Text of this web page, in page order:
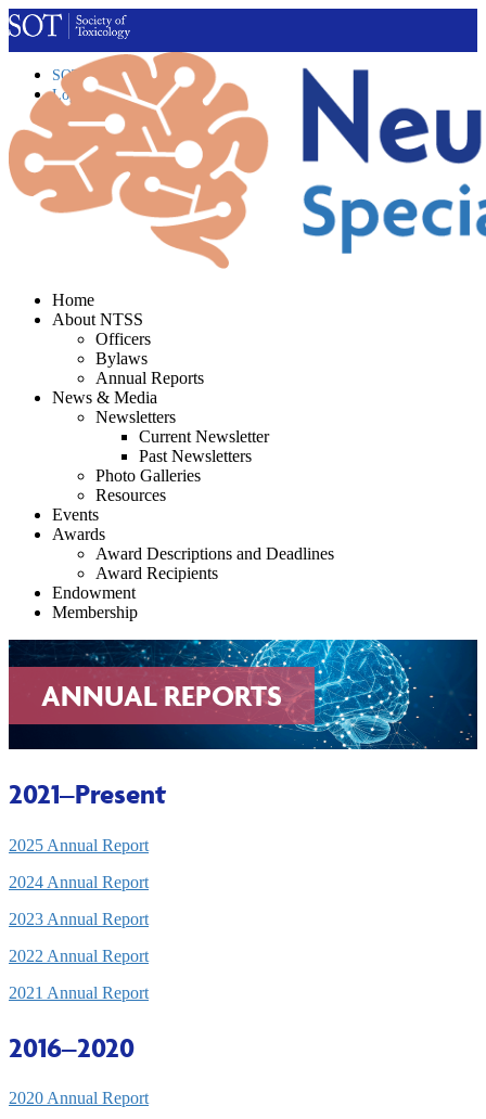
SOT Home
Login
Contact Us
Home
About NTSS
Officers
Bylaws
Annual Reports
News & Media
Newsletters
Current Newsletter
Past Newsletters
Photo Galleries
Resources
Events
Awards
Award Descriptions and Deadlines
Award Recipients
Endowment
Membership
ANNUAL REPORTS
2021–Present
2025 Annual Report
2024 Annual Report
2023 Annual Report
2022 Annual Report
2021 Annual Report
2016–2020
2020 Annual Report